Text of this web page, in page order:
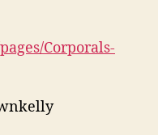
Corporals-